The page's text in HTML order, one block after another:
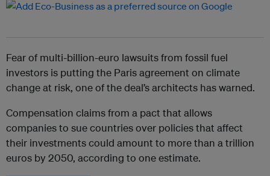
Fear of multi-billion-euro lawsuits from fossil fuel
investors is putting the Paris agreement on climate
change at risk, one of the deal’s architects has warned.
Compensation claims from a pact that allows
companies to sue countries over policies that affect
their investments could amount to more than a trillion
euros by 2050, according to one estimate.